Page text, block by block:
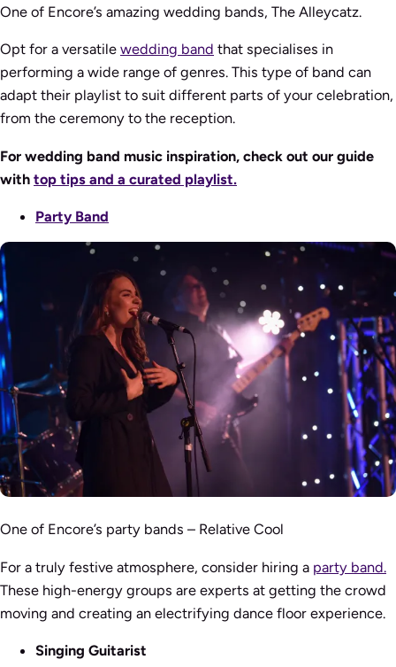
One of Encore’s amazing wedding bands, The Alleycatz.
Opt for a versatile wedding band that specialises in
performing a wide range of genres. This type of band can
adapt their playlist to suit different parts of your celebration,
from the ceremony to the reception.
For wedding band music inspiration, check out our guide
with top tips and a curated playlist.
Party Band
One of Encore’s party bands – Relative Cool
For a truly festive atmosphere, consider hiring a party band.
These high-energy groups are experts at getting the crowd
moving and creating an electrifying dance floor experience.
Singing Guitarist